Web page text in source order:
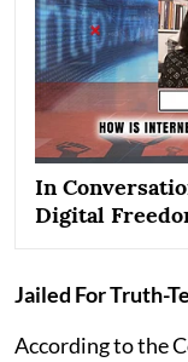
In
Digital
Jailed For Truth-
According to the